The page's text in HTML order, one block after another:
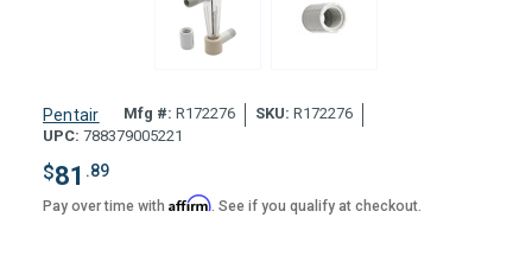
Pentair Mfg #: R172276 SKU: R172276
UPC: 788379005221
$81 .89
Pay over time with Affirm. See if you qualify at checkout.